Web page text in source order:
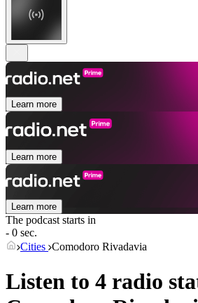
Learn more
Learn more
Learn more
The podcast starts in
- 0 sec.
Cities Comodoro Rivadavia
Listen to 4 radio